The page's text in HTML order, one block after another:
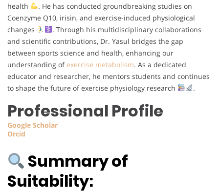
health
. He has conducted groundbreaking studies on
Coenzyme Q10, irisin, and exercise-induced physiological
changes
. Through his multidisciplinary collaborations
and scientific contributions, Dr. Yasul bridges the gap
between sports science and health, enhancing our
understanding of exercise metabolism. As a dedicated
educator and researcher, he mentors students and continues
to shape the future of exercise physiology research
.
Professional Profile
Google Scholar
Orcid
Summary of
Suitability: